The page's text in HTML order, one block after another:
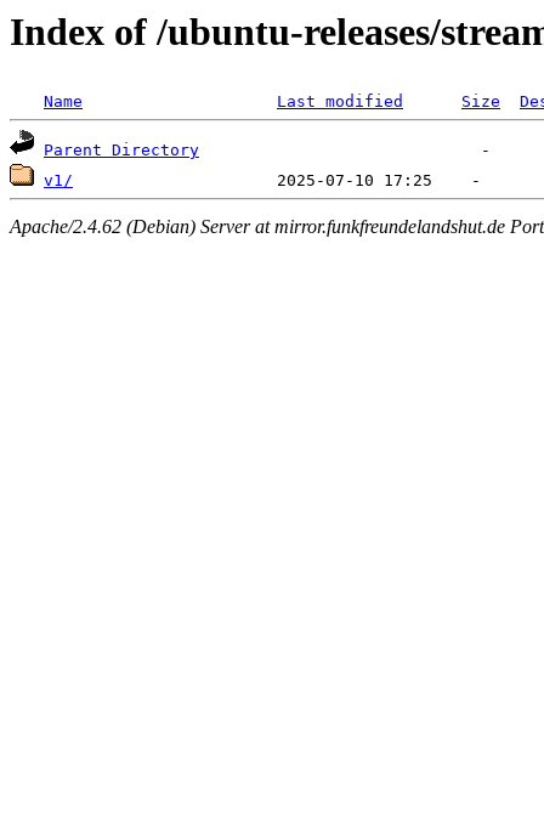
Index of /ubuntu-releases/
Name Last modified Size
Parent Directory
v1/
Apache/2.4.62 (Debian) Server at mirror.funkfreundelandshut.de